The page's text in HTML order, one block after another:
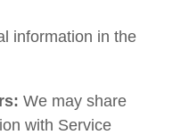
information in the
We may share
with Service